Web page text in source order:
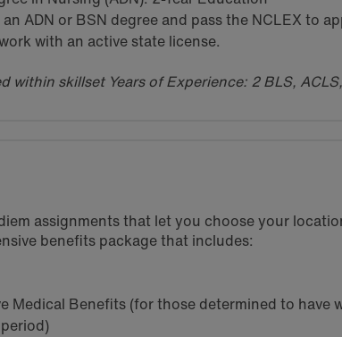
ADN or BSN degree and pass the NCLEX to
with an active state license.
within skillset Years of Experience: 2 BLS,
assignments that let you choose your
benefits package that includes:
Medical Benefits (for those determined to have